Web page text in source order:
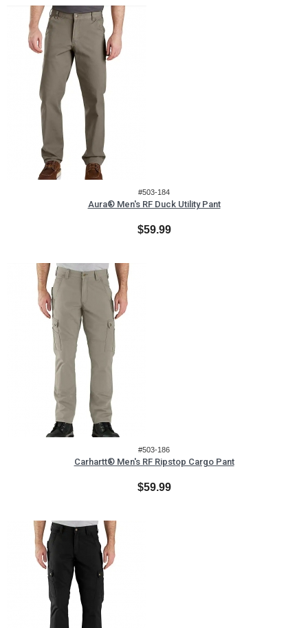
#503-184
Aura® Men's RF Duck Utility Pant
$59.99
#503-186
Carhartt® Men's RF Ripstop Cargo Pant
$59.99